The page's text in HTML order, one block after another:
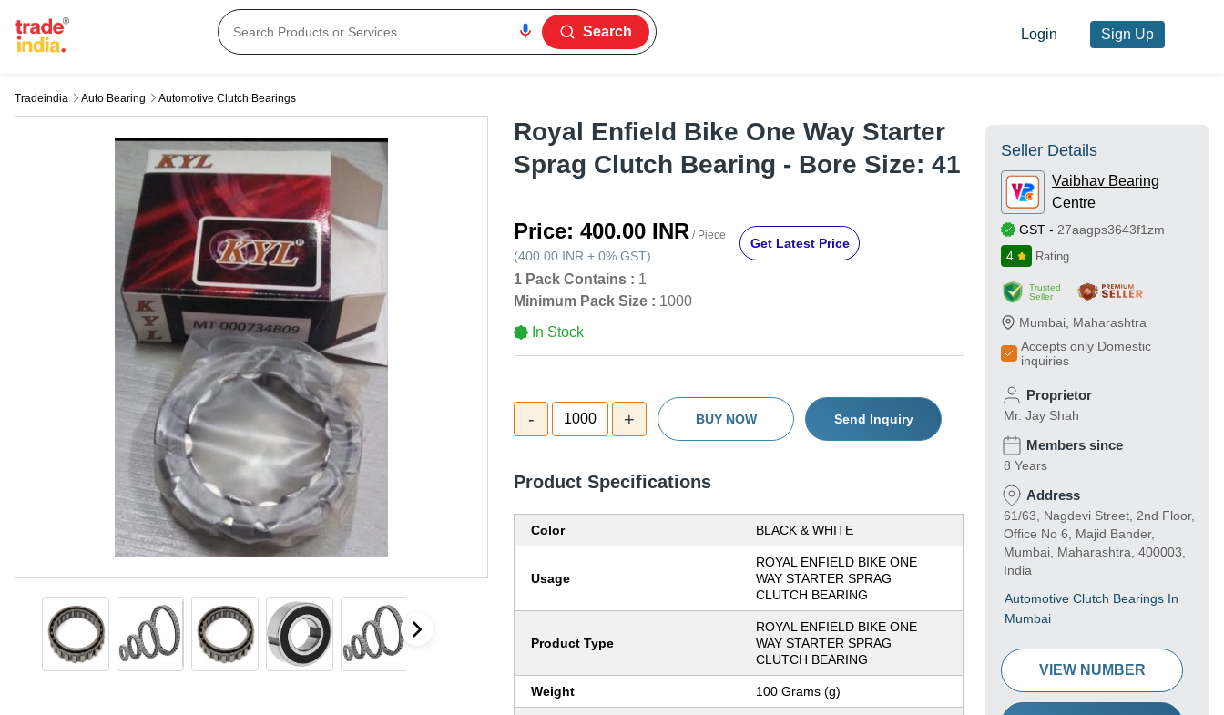
Search Login Sign Up
Tradeindia Auto Bearing Automotive Clutch Bearings
Royal Enfield Bike One Way Starter
Sprag Clutch Bearing - Bore Size: 41
Price: 400.00 INR / Piece
(400.00 INR + 0% GST)
Get Latest Price
1 Pack Contains : 1
Minimum Pack Size : 1000
In Stock
- 1000 + BUY NOW Send Inquiry
Product Specifications
Color BLACK & WHITE
Usage
ROYAL ENFIELD BIKE ONE
WAY STARTER SPRAG
CLUTCH BEARING
Product Type
ROYAL ENFIELD BIKE ONE
WAY STARTER SPRAG
CLUTCH BEARING
Weight 100 Grams (g)
Seller Details
Vaibhav Bearing
Centre
GST - 27aagps3643f1zm
4
Rating
Trusted
Seller
Mumbai Maharashtra
Accepts only Domestic
inquiries
Proprietor
Mr. Jay Shah
Members since
8 Years
Address
61/63, Nagdevi Street, 2nd Floor,
Office No 6, Majid Bander,
Mumbai, Maharashtra, 400003,
India
Automotive Clutch Bearings In
Mumbai
VIEW NUMBER